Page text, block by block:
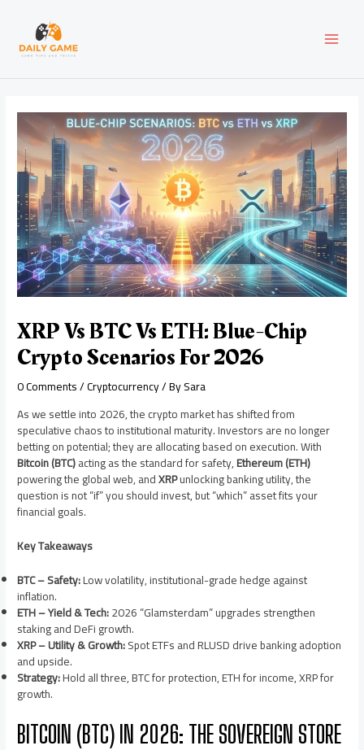
content
XRP Vs BTC Vs ETH: Blue-Chip
Crypto Scenarios For 2026
0 Comments/Cryptocurrency/ BySara
As we settle into 2026, the crypto market has shifted from
speculative chaos to institutional maturity. Investors are no longer
betting on potential; they are allocating based on execution. With
Bitcoin (BTC)acting as the standard for safety,Ethereum (ETH)
powering the global web, andXRPunlocking banking utility, the
question is not “if” you should invest, but “which” asset fits your
financial goals.
Key Takeaways
BTC – Safety:Low volatility, institutional-grade hedge against
inflation.
ETH – Yield & Tech:2026 “Glamsterdam” upgrades strengthen
staking and DeFi growth.
XRP – Utility & Growth:Spot ETFs and RLUSD drive banking adoption
and upside.
Strategy:Hold all three, BTC for protection, ETH for income, XRP for
growth.
BITCOIN (BTC) IN 2026: THE SOVEREIGN STORE
navigation